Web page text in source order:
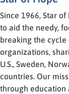
Since 1966, Star
to aid the needy,
breaking the
organizations,
U.S., Sweden,
countries. Our
through education